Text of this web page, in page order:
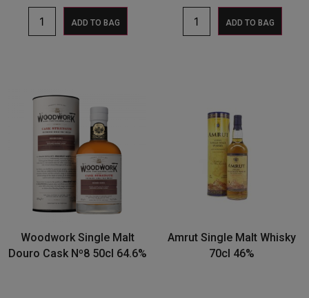
ADD TO BAG ADD TO BAG
Woodwork Single Malt
Douro Cask Nº8 50cl 64.6%
Amrut Single Malt Whisky
70cl 46%